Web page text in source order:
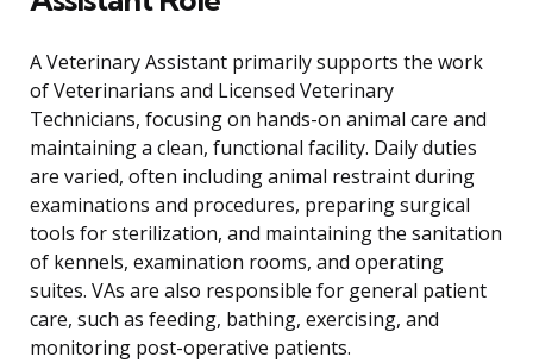
A Veterinary Assistant primarily supports the work
of Veterinarians and Licensed Veterinary
Technicians, focusing on hands-on animal care and
maintaining a clean, functional facility. Daily duties
are varied, often including animal restraint during
examinations and procedures, preparing surgical
tools for sterilization, and maintaining the sanitation
of kennels, examination rooms, and operating
suites. VAs are also responsible for general patient
care, such as feeding, bathing, exercising, and
monitoring post-operative patients.